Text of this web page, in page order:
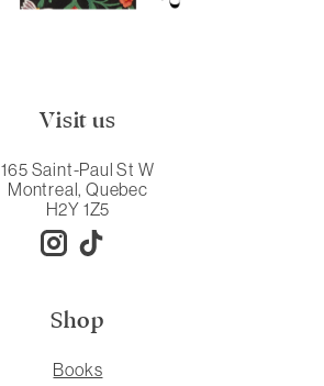
Visit us
165 Saint-Paul St W
Montreal, Quebec
H2Y 1Z5
Shop
Books